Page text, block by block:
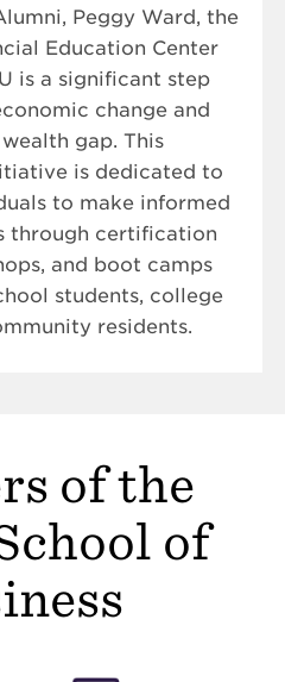
Peggy Ward, the
Education Center
is a significant step
change and
gap. This
is dedicated to
to make informed
through certification
and boot camps
students, college
residents.
of the
of